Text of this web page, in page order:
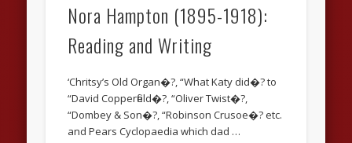
Nora Hampton (1895-1918):
Reading and Writing
‘Chritsy’s Old Organ�?, “What Katy did�? to
“David Copperfield�?, “Oliver Twist�?,
“Dombey & Son�?, “Robinson Crusoe�? etc.
and Pears Cyclopaedia which dad …